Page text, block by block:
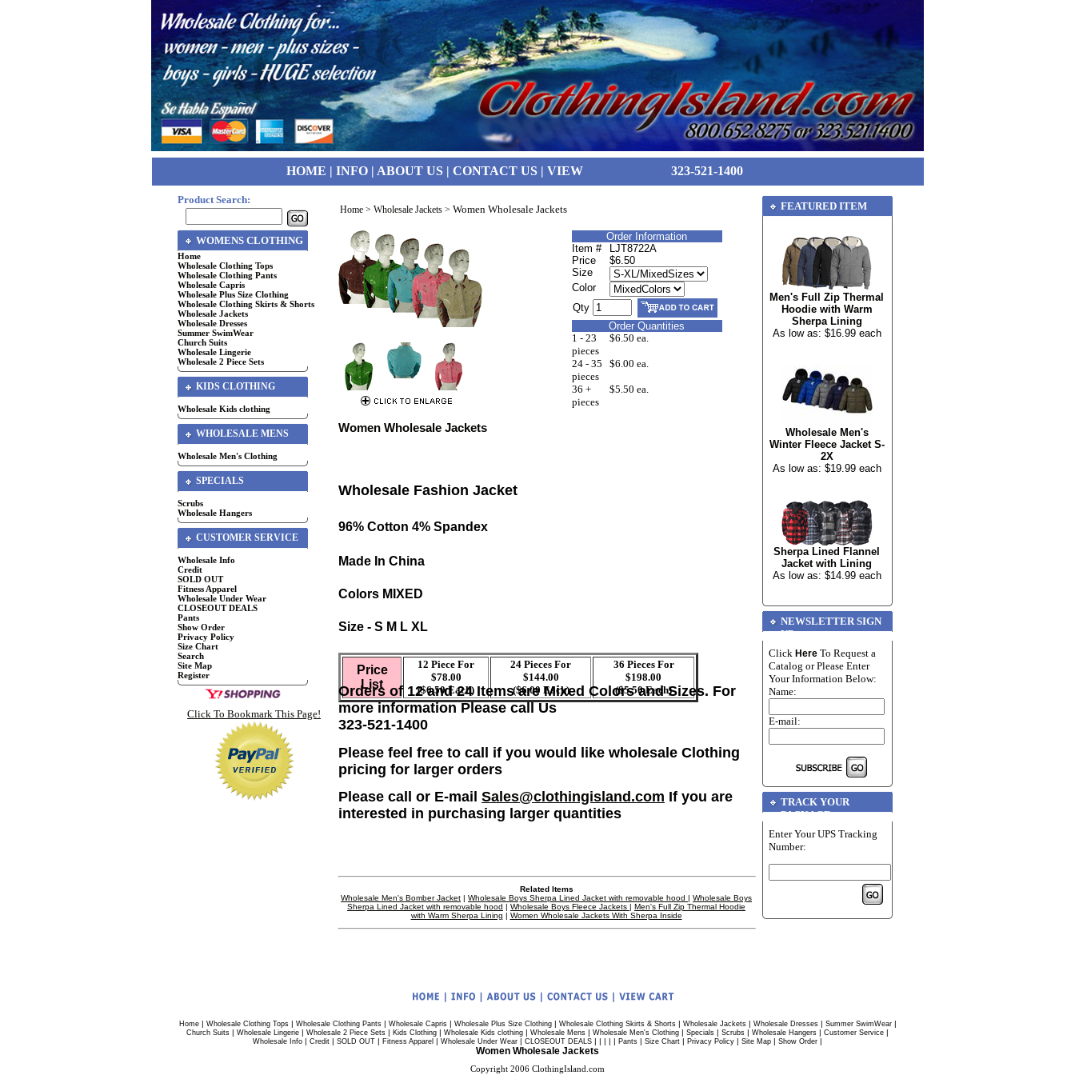
HOME | INFO| ABOUT US| CONTACT US| VIEW 323-521-1400
Product Search:
WOMENS CLOTHING
Home
Wholesale Clothing Tops
Wholesale Clothing Pants
Wholesale Capris
Wholesale Plus Size Clothing
Wholesale Clothing Skirts & Shorts
Wholesale Jackets
Wholesale Dresses
Summer SwimWear
Church Suits
Wholesale Lingerie
Wholesale 2 Piece Sets
KIDS CLOTHING
Wholesale Kids clothing
WHOLESALE MENS
Wholesale Men's Clothing
SPECIALS
Scrubs
Wholesale Hangers
CUSTOMER SERVICE
Wholesale Info
Credit
SOLD OUT
Fitness Apparel
Wholesale Under Wear
CLOSEOUT DEALS
Pants
Show Order
Privacy Policy
Size Chart
Search
Site Map
Register
Click To Bookmark This Page!
Home > Wholesale Jackets > Women Wholesale Jackets
Order Information
Item #
LJT8722A
Price
$6.50
Size
Color
Qty
Order Quantities
1 - 23
pieces
$6.50 ea.
24 - 35
pieces
$6.00 ea.
36 +
pieces
$5.50 ea.
Women Wholesale Jackets
Wholesale Fashion Jacket
96% Cotton 4% Spandex
Made In China
Colors MIXED
Size - S M L XL
Price
List
12 Piece For
$78.00
($6.50 Each)
24 Pieces For
$144.00
($6.00 Each)
36 Pieces For
$198.00
($5.50 Each)
Orders of 12 and 24 Items are Mixed Colors and Sizes. For
more information Please call Us
323-521-1400
Please feel free to call if you would like wholesale Clothing
pricing for larger orders
Please call or E-mail Sales@clothingisland.com If you are
interested in purchasing larger quantities
Related Items
Wholesale Men's Bomber Jacket | Wholesale Boys Sherpa Lined Jacket with removable hood | Wholesale Boys
Sherpa Lined Jacket with removable hood | Wholesale Boys Fleece Jackets | Men's Full Zip Thermal Hoodie
with Warm Sherpa Lining | Women Wholesale Jackets With Sherpa Inside
FEATURED ITEM
Men's Full Zip Thermal
Hoodie with Warm
Sherpa Lining
As low as: $16.99 each
Wholesale Men's
Winter Fleece Jacket S-
2X
As low as: $19.99 each
Sherpa Lined Flannel
Jacket with Lining
As low as: $14.99 each
NEWSLETTER SIGN
UP
Click Here To Request a
Catalog or Please Enter
Your Information Below:
Name:
E-mail:
TRACK YOUR
PACKAGE
Enter Your UPS Tracking
Number:
Home| Wholesale Clothing Tops| Wholesale Clothing Pants| Wholesale Capris| Wholesale Plus Size Clothing| Wholesale Clothing Skirts & Shorts| Wholesale Jackets| Wholesale Dresses| Summer SwimWear|
Church Suits | Wholesale Lingerie | Wholesale 2 Piece Sets | Kids Clothing | Wholesale Kids clothing | Wholesale Mens | Wholesale Men's Clothing | Specials | Scrubs | Wholesale Hangers | Customer Service |
Wholesale Info | Credit | SOLD OUT | Fitness Apparel | Wholesale Under Wear | CLOSEOUT DEALS | | | | | Pants | Size Chart | Privacy Policy | Site Map | Show Order |
Women Wholesale Jackets
Copyright 2006 ClothingIsland.com